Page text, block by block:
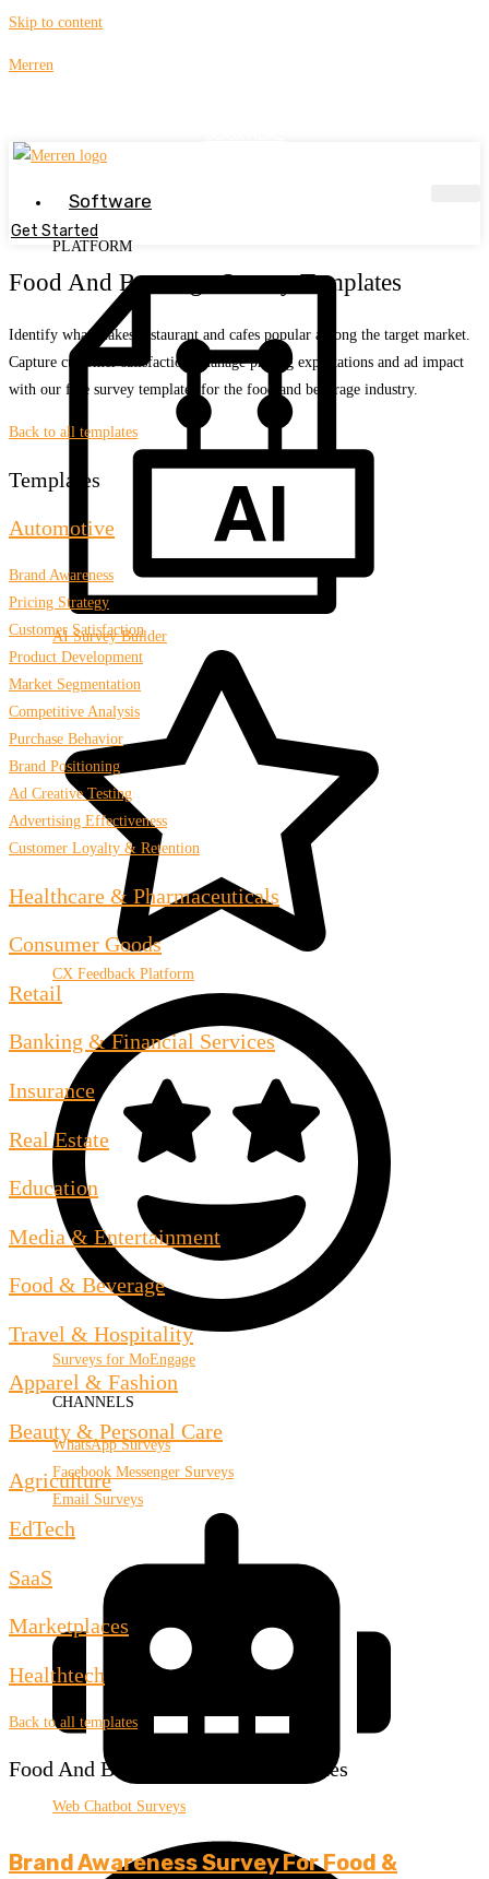
Skip to content
Merren
Software
PLATFORM
AI Survey Builder
CX Feedback Platform
Surveys for MoEngage
CHANNELS
WhatsApp Surveys
Facebook Messenger Surveys
Email Surveys
Web Chatbot Surveys
Get Started
Food And Beverage Survey Templates
Identify what makes restaurant and cafes popular among the target market.
Capture customer satisfaction, manage pricing expectations and ad impact
with our free survey templates for the food and beverage industry.
Back to all templates
Templates
Automotive
Brand Awareness
Pricing Strategy
Customer Satisfaction
Product Development
Market Segmentation
Competitive Analysis
Purchase Behavior
Brand Positioning
Ad Creative Testing
Advertising Effectiveness
Customer Loyalty & Retention
Healthcare & Pharmaceuticals
Consumer Goods
Retail
Banking & Financial Services
Insurance
Real Estate
Education
Media & Entertainment
Food & Beverage
Travel & Hospitality
Apparel & Fashion
Beauty & Personal Care
Agriculture
EdTech
SaaS
Marketplaces
Healthtech
Back to all templates
Food And Beverage Survey Templates
Brand Awareness Survey For Food &